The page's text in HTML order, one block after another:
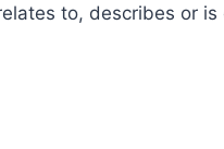
to, describes or